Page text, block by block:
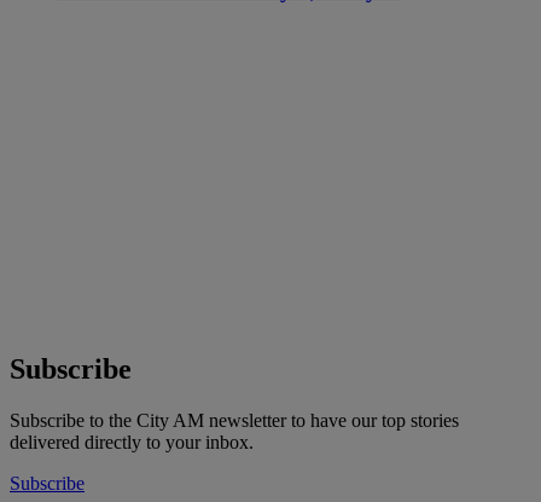
Subscribe
Subscribe to the City AM newsletter to have our top stories
delivered directly to your inbox.
Subscribe